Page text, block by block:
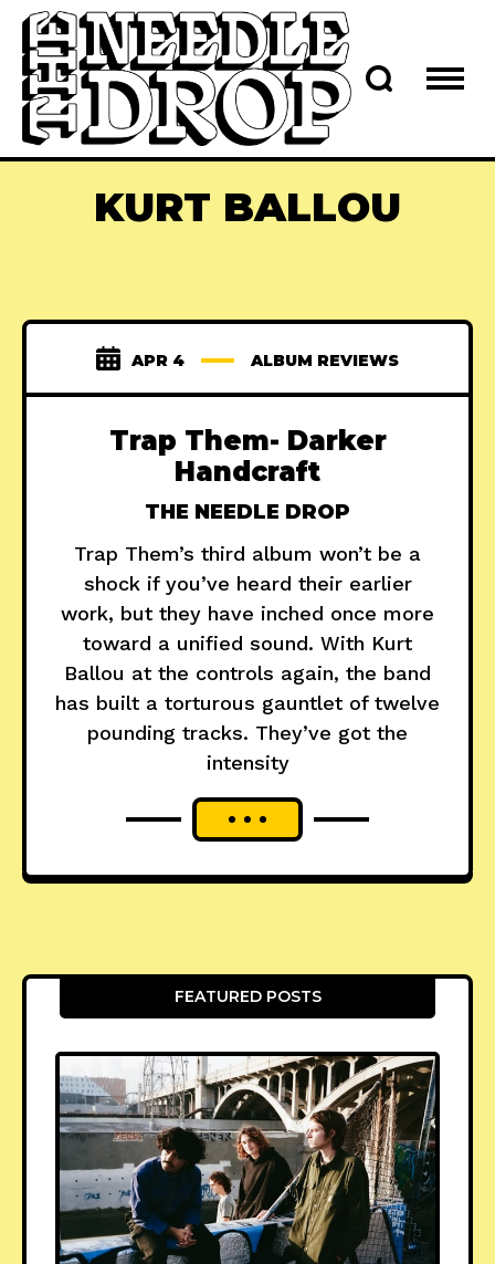
KURT BALLOU
APR 4 ALBUM REVIEWS
Trap Them- Darker
Handcraft
THE NEEDLE DROP
Trap Them’s third album won’t be a
shock if you’ve heard their earlier
work, but they have inched once more
toward a unified sound. With Kurt
Ballou at the controls again, the band
has built a torturous gauntlet of twelve
pounding tracks. They’ve got the
intensity
FEATURED POSTS